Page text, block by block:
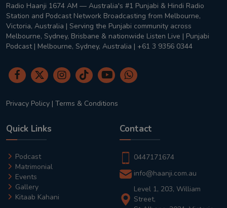
Radio Haanji 1674 AM — Australia's #1 Punjabi & Hindi Radio
Station and Podcast Network Broadcasting from Melbourne,
Victoria, Australia | Serving the Punjabi community across
Melbourne, Sydney, Brisbane & nationwide Listen Live | Punjabi
Podcast | Melbourne, Sydney, Australia | +61 3 9356 0344
Privacy Policy | Terms & Conditions
Quick Links
Podcast
Matrimonial
Events
Gallery
Kitaab Kahani
Contact
0447171674
info@haanji.com.au
Level 1, 203, William
Street,